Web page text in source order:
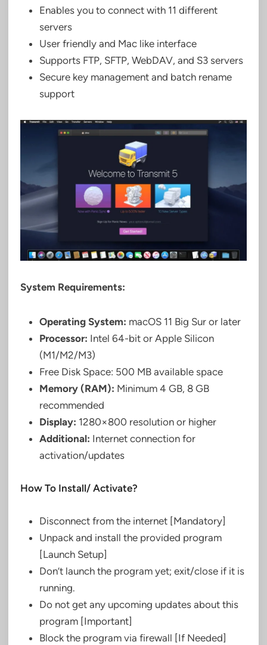
Enables you to connect with 11 different
servers
User friendly and Mac like interface
Supports FTP, SFTP, WebDAV, and S3 servers
Secure key management and batch rename
support
System Requirements:
Operating System: macOS 11 Big Sur or later
Processor: Intel 64-bit or Apple Silicon
(M1/M2/M3)
Free Disk Space: 500 MB available space
Memory (RAM): Minimum 4 GB, 8 GB
recommended
Display: 1280×800 resolution or higher
Additional: Internet connection for
activation/updates
How To Install/ Activate?
Disconnect from the internet [Mandatory]
Unpack and install the provided program
[Launch Setup]
Don’t launch the program yet; exit/close if it is
running.
Do not get any upcoming updates about this
program [Important]
Block the program via firewall [If Needed]